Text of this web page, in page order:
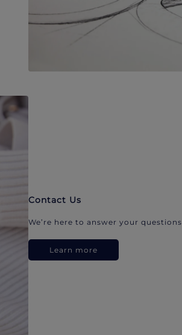
Contact Us
We’re here to answer your questions.
Learn more